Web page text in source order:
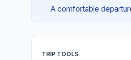
A comfortable
TRIP TOOLS